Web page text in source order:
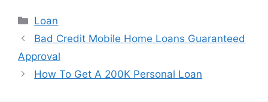
Categories
Loan
Post
navigation
Bad Credit Mobile Home Loans Guaranteed
Approval
How To Get A 200K Personal Loan